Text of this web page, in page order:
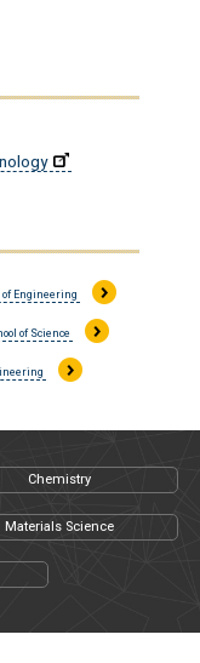
of Engineering
of Science
Chemistry
Materials Science